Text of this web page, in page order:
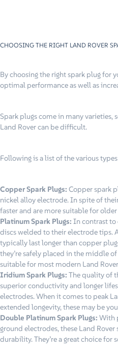
CHOOSING THE RIGHT LAND ROVER
By choosing the right spark plug for
optimal performance as well as
Spark plugs come in many varieties,
Land Rover can be difficult.
Following is a list of the various
Copper Spark Plugs: Copper spark
nickel alloy electrode. In spite of
faster and are more suitable for older
Platinum Spark Plugs: In contrast to
discs welded to their electrode tips.
typically last longer than copper
they’re safely placed in the middle
suitable for most modern Land
Iridium Spark Plugs: The quality of
superior conductivity and longer
electrodes. When it comes to peak
extended longevity, these may be
Double Platinum Spark Plugs: With
ground electrodes, these Land
durability. They’re a great choice for